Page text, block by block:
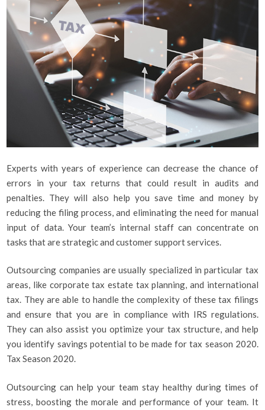
Experts with years of experience can decrease the chance of
errors in your tax returns that could result in audits and
penalties. They will also help you save time and money by
reducing the filing process, and eliminating the need for manual
input of data. Your team’s internal staff can concentrate on
tasks that are strategic and customer support services.
Outsourcing companies are usually specialized in particular tax
areas, like corporate tax estate tax planning, and international
tax. They are able to handle the complexity of these tax filings
and ensure that you are in compliance with IRS regulations.
They can also assist you optimize your tax structure, and help
you identify savings potential to be made for tax season 2020.
Tax Season 2020.
Outsourcing can help your team stay healthy during times of
stress, boosting the morale and performance of your team. It